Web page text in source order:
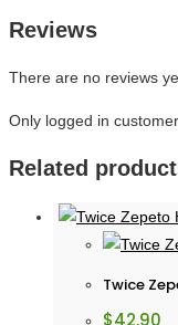
Reviews
There are no reviews
Only logged in
Related
Twice
$42.90